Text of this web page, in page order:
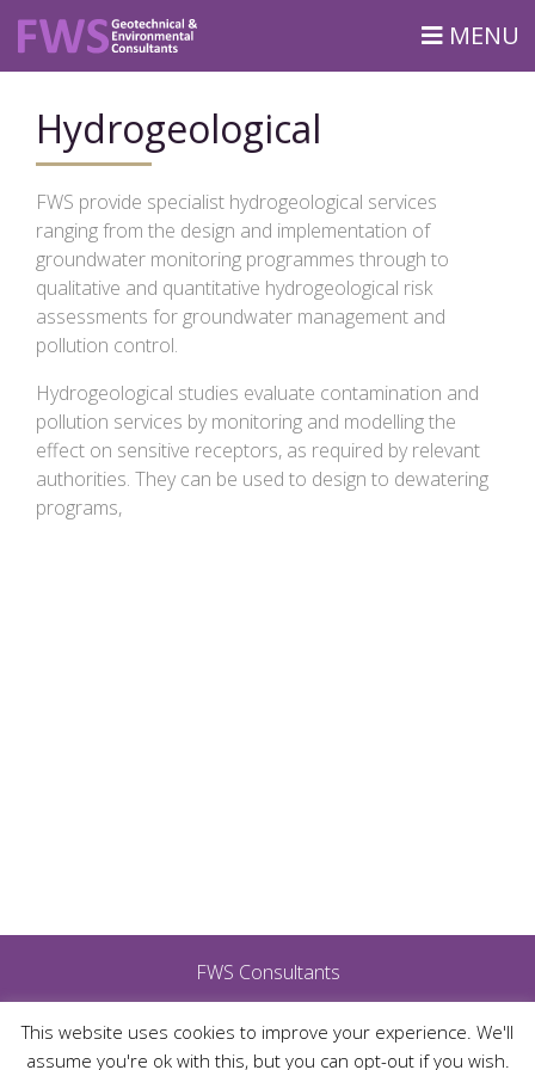
MENU
Hydrogeological
FWS provide specialist hydrogeological services
ranging from the design and implementation of
groundwater monitoring programmes through to
qualitative and quantitative hydrogeological risk
assessments for groundwater management and
pollution control.
Hydrogeological studies evaluate contamination and
pollution services by monitoring and modelling the
effect on sensitive receptors, as required by relevant
authorities. They can be used to design to dewatering
programs,
FWS Consultants
This website uses cookies to improve your experience. We'll
assume you're ok with this, but you can opt-out if you wish.